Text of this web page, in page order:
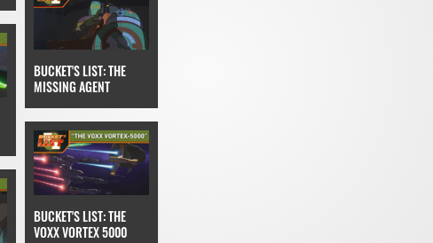
BUCKET'S LIST: THE
MISSING AGENT
BUCKET'S LIST: THE
VOXX VORTEX 5000